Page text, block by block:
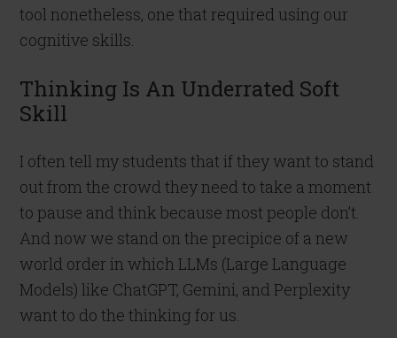
tool nonetheless, one that required using our
cognitive skills.
Thinking Is An Underrated Soft
Skill
I often tell my students that if they want to stand
out from the crowd they need to take a moment
to pause and think because most people don’t.
And now we stand on the precipice of a new
world order in which LLMs (Large Language
Models) like ChatGPT, Gemini, and Perplexity
want to do the thinking for us.